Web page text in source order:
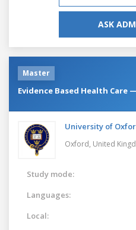
ASK
Master
Evidence Based Health Care
University of
Oxford, United
Study mode:
Languages:
Local: